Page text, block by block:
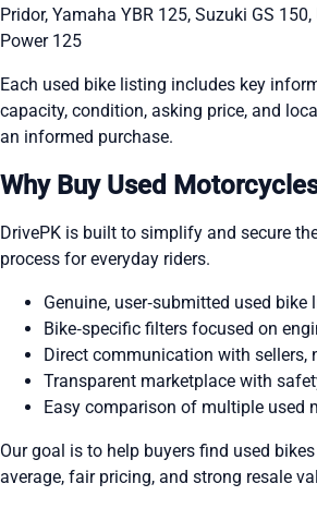
Pridor, Yamaha YBR 125, Suzuki GS
Power 125
Each used bike listing includes key
capacity, condition, asking price, and
an informed purchase.
Why Buy Used
DrivePK is built to simplify and secure
process for everyday riders.
Genuine, user‑submitted used bike
Bike‑specific filters focused on
Direct communication with sellers,
Transparent marketplace with
Easy comparison of multiple used
Our goal is to help buyers find used
average, fair pricing, and strong resale